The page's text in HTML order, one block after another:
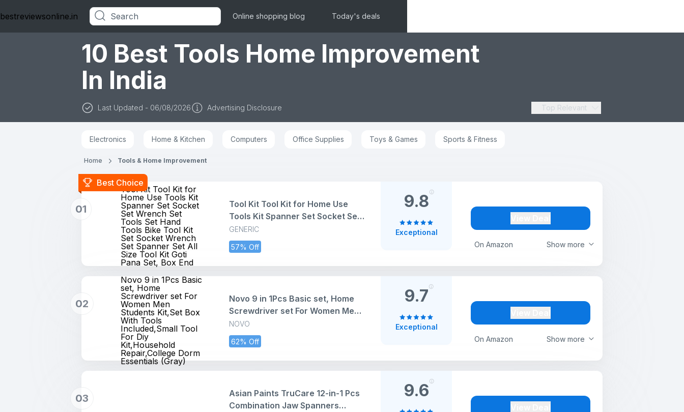
bestreviewsonline.in Online shopping blog Today's deals
10 Best Tools Home Improvement
In India
Advertising Disclosure
Last Updated - 06/08/2026 Top Relevant
Electronics Home & Kitchen Computers Office Supplies Toys & Games Sports & Fitness
Home Tools & Home Improvement
Best Choice
01
Tool Kit Tool Kit for
Home Use Tools Kit
Spanner Set Socket
Set Wrench Set
Tools Set Hand
Tools Bike Tool Kit
Set Socket Wrench
Set Spanner Set All
Size Tool Kit Goti
Pana Set, Box End
GENERIC
57% Off Show more
On Amazon
Tool Kit Tool Kit for Home Use
Tools Kit Spanner Set Socket Set
Wrench Set Tools Set Hand Tools
Bike Tool Kit Set Socket Wrench
Set Spanner Set All Size Tool Kit
Goti Pana Set, Box End
9.8
Exceptional
02
Novo 9 in 1Pcs Basic
set, Home
Screwdriver set For
Women Men
Students Kit,Set Box
With Tools
Included,Small Tool
For Diy
Kit,Household
Repair,College Dorm
Essentials (Gray)
NOVO
62% Off Show more
On Amazon
Novo 9 in 1Pcs Basic set, Home
Screwdriver set For Women Men
Students Kit,Set Box With Tools
Included,Small Tool For Diy
Kit,Household Repair,College
Dorm Essentials (Gray)
9.7
Exceptional
03
Asian Paints TruCare 12-in-1 Pcs
Combination Jaw Spanners
9.6